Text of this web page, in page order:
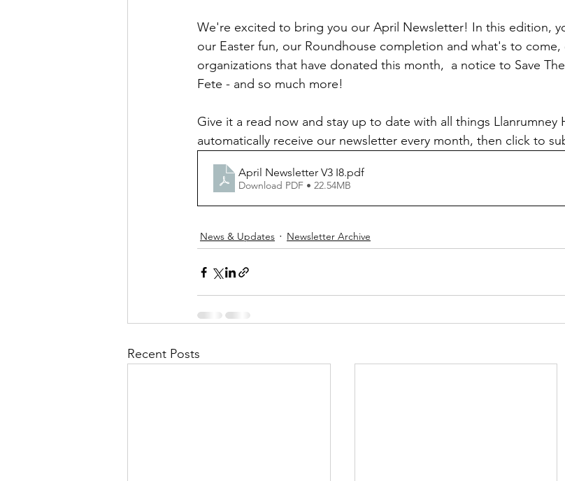
We're excited to bring you our April Newsletter! In this edition,
our Easter fun, our Roundhouse completion and what's to come,
organizations that have donated this month,  a notice to Save
Fete - and so much more!
Give it a read now and stay up to date with all things
automatically receive our newsletter every month, then click to
April Newsletter V3 I8.pdf
Download PDF • 22.54MB
News & Updates Newsletter Archive
Recent Posts